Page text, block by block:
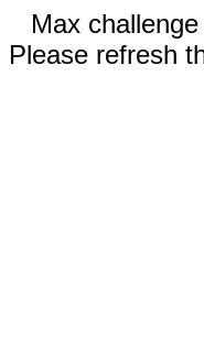
Max
Please refresh